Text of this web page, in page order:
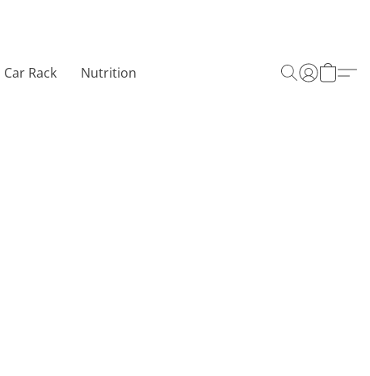
Car Rack Nutrition